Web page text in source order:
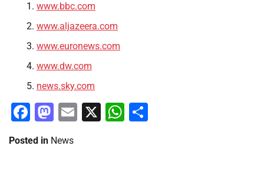
www.bbc.com
www.aljazeera.com
www.euronews.com
www.dw.com
news.sky.com
Facebook
Mastodon
Email
X WhatsApp
Posted in News